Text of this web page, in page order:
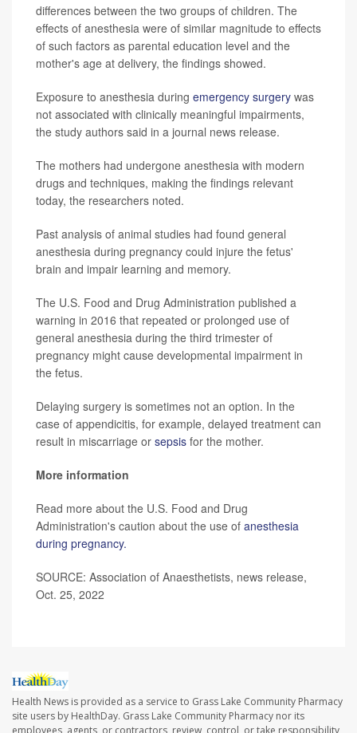
differences between the two groups of children. The
effects of anesthesia were of similar magnitude to effects
of such factors as parental education level and the
mother's age at delivery, the findings showed.
Exposure to anesthesia during emergency surgery was
not associated with clinically meaningful impairments,
the study authors said in a journal news release.
The mothers had undergone anesthesia with modern
drugs and techniques, making the findings relevant
today, the researchers noted.
Past analysis of animal studies had found general
anesthesia during pregnancy could injure the fetus'
brain and impair learning and memory.
The U.S. Food and Drug Administration published a
warning in 2016 that repeated or prolonged use of
general anesthesia during the third trimester of
pregnancy might cause developmental impairment in
the fetus.
Delaying surgery is sometimes not an option. In the
case of appendicitis, for example, delayed treatment can
result in miscarriage or sepsis for the mother.
More information
Read more about the U.S. Food and Drug
Administration's caution about the use of anesthesia
during pregnancy.
SOURCE: Association of Anaesthetists, news release,
Oct. 25, 2022
Health News is provided as a service to Grass Lake Community Pharmacy
site users by HealthDay. Grass Lake Community Pharmacy nor its